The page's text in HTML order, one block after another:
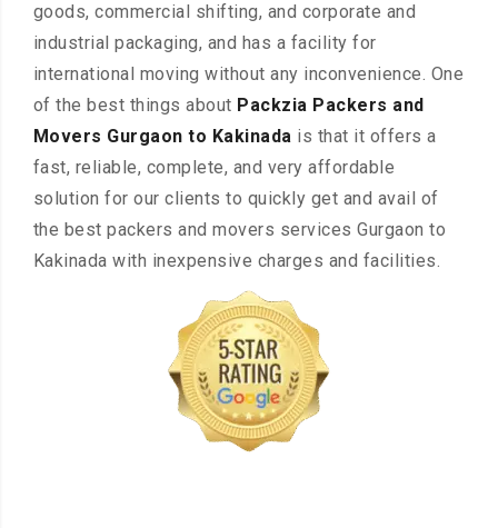
goods, commercial shifting, and corporate and
industrial packaging, and has a facility for
international moving without any inconvenience. One
of the best things about Packzia Packers and
Movers Gurgaon to Kakinada is that it offers a
fast, reliable, complete, and very affordable
solution for our clients to quickly get and avail of
the best packers and movers services Gurgaon to
Kakinada with inexpensive charges and facilities.